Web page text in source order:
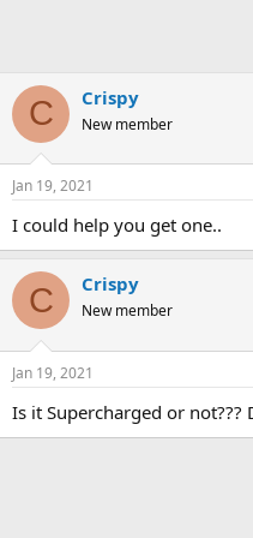
C Crispy
New member
Jan 19, 2021
I could help you get one..
C Crispy
New member
Jan 19, 2021
Is it Supercharged or not???